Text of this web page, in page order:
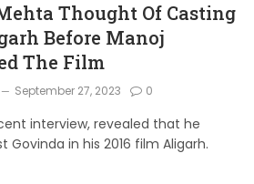
Thought Of Casting
Before Manoj
The Film
September 27, 2023 0
interview, revealed that he
in his 2016 film Aligarh.